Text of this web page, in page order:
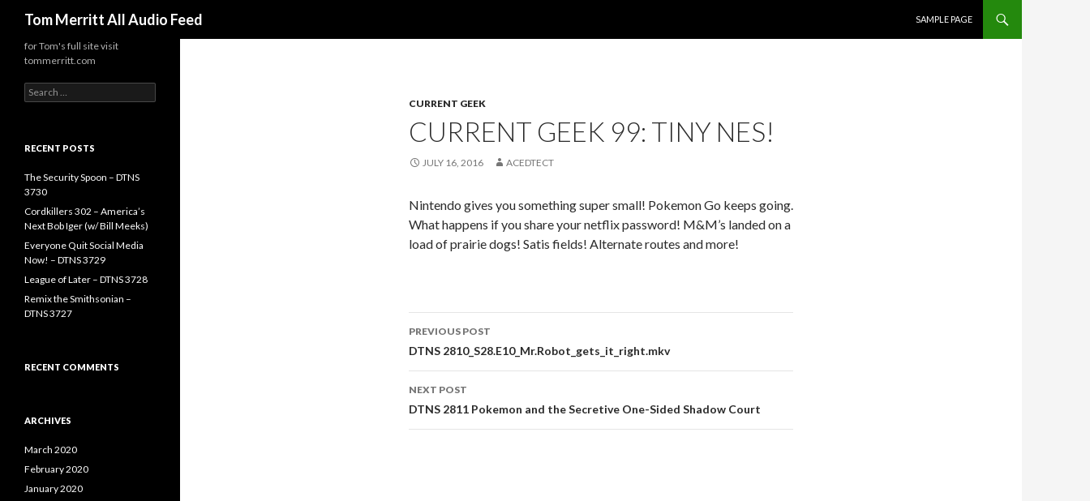
Tom Merritt All Audio Feed
SAMPLE PAGE
CURRENT GEEK
CURRENT GEEK 99: TINY NES!
JULY 16, 2016 ACEDTECT
Nintendo gives you something super small! Pokemon Go keeps going.
What happens if you share your netflix password! M&M’s landed on a
load of prairie dogs! Satis fields! Alternate routes and more!
Post
navigation
PREVIOUS POST
DTNS 2810_S28.E10_Mr.Robot_gets_it_right.mkv
NEXT POST
DTNS 2811 Pokemon and the Secretive One-Sided Shadow Court
for Tom's full site visit
tommerritt.com
Search
for:
RECENT POSTS
The Security Spoon – DTNS
3730
Cordkillers 302 – America’s
Next Bob Iger (w/ Bill Meeks)
Everyone Quit Social Media
Now! – DTNS 3729
League of Later – DTNS 3728
Remix the Smithsonian –
DTNS 3727
RECENT COMMENTS
ARCHIVES
March 2020
February 2020
January 2020